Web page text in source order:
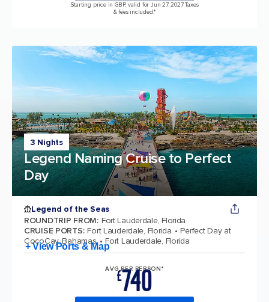
Starting price in GBP, valid for Jun 27, 2027 Taxes
& fees included.*
3 Nights
Legend Naming Cruise to Perfect
Day
Legend of the Seas
ROUNDTRIP FROM: Fort Lauderdale, Florida
CRUISE PORTS: Fort Lauderdale, Florida
Perfect Day at
CocoCay, Bahamas
Fort Lauderdale, Florida
+ View Ports & Map
AVG PER PERSON*
£740